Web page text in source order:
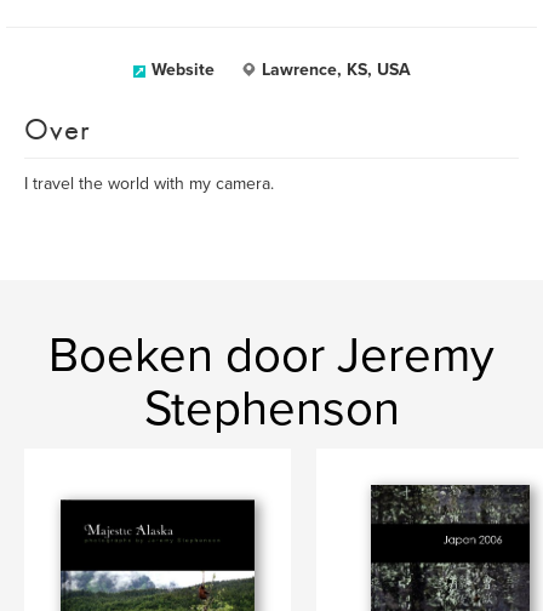
Website Lawrence, KS, USA
Over
I travel the world with my camera.
Boeken door Jeremy
Stephenson